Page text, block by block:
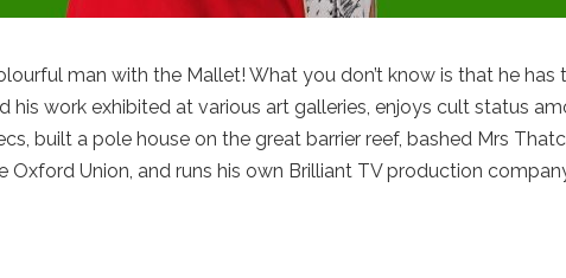
man with the Mallet! What you don’t know is that he
his work exhibited at various art galleries, enjoys cult status
built a pole house on the great barrier reef, bashed Mrs
Oxford Union, and runs his own Brilliant TV production